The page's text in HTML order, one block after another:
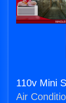
110v Mini
Air